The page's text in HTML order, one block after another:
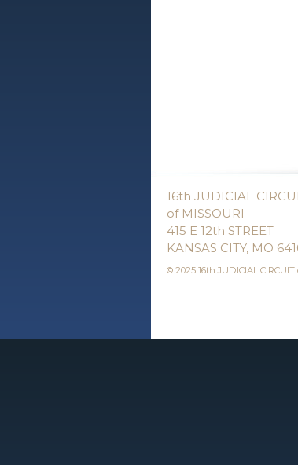
16th JUDICIAL
of MISSOURI
415 E 12th STREET
KANSAS CITY, MO
© 2025 16th JUDICIAL CIRCUIT